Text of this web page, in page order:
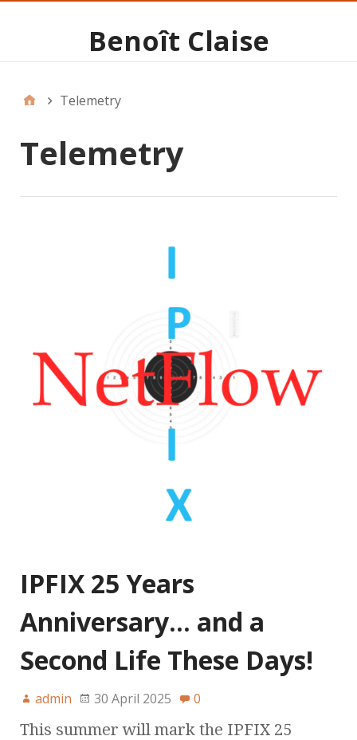
Benoît Claise
Telemetry
Telemetry
IPFIX 25 Years
Anniversary… and a
Second Life These Days!
admin 30 April 2025 0
This summer will mark the IPFIX 25